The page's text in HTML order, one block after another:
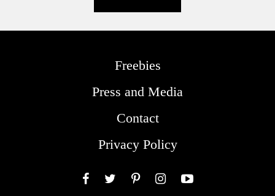
Freebies
Press and Media
Contact
Privacy Policy